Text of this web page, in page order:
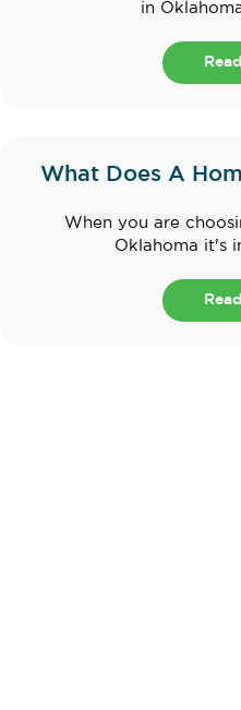
in
What Does A
When you are
Oklahoma it's